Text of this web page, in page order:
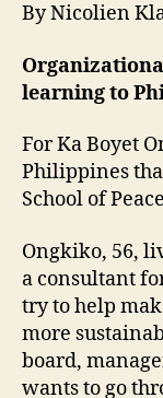
By Nicolien
learning to
For Ka Boyet
Philippines
School of
Ongkiko, 56,
a consultant
try to help
more
board,
wants to go